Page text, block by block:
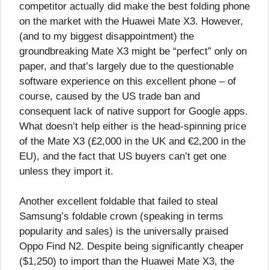
competitor actually did make the best folding phone
on the market with the Huawei Mate X3. However,
(and to my biggest disappointment) the
groundbreaking Mate X3 might be “perfect” only on
paper, and that’s largely due to the questionable
software experience on this excellent phone – of
course, caused by the US trade ban and
consequent lack of native support for Google apps.
What doesn’t help either is the head-spinning price
of the Mate X3 (£2,000 in the UK and €2,200 in the
EU), and the fact that US buyers can’t get one
unless they import it.
Another excellent foldable that failed to steal
Samsung’s foldable crown (speaking in terms
popularity and sales) is the universally praised
Oppo Find N2. Despite being significantly cheaper
($1,250) to import than the Huawei Mate X3, the